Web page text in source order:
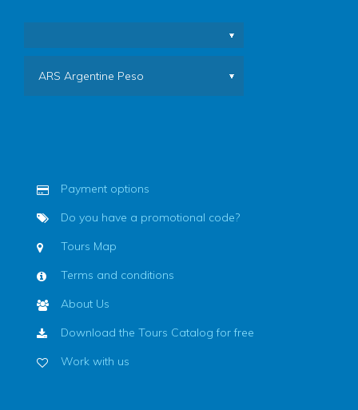
ARS Argentine Peso
Payment options
Do you have a promotional code?
Tours Map
Terms and conditions
About Us
Download the Tours Catalog for free
Work with us